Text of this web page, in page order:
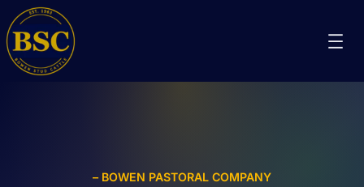
– BOWEN PASTORAL COMPANY